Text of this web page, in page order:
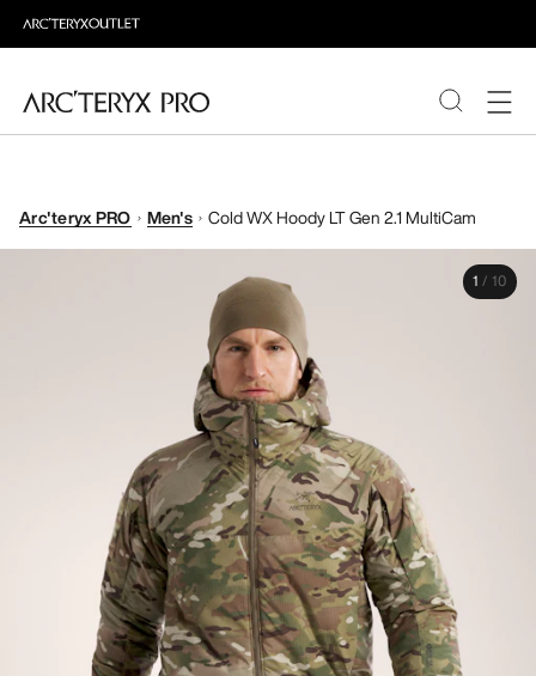
ABOUT PRO
Arc'teryx PRO Men's Cold WX Hoody LT Gen 2.1 MultiCam
1 / 10